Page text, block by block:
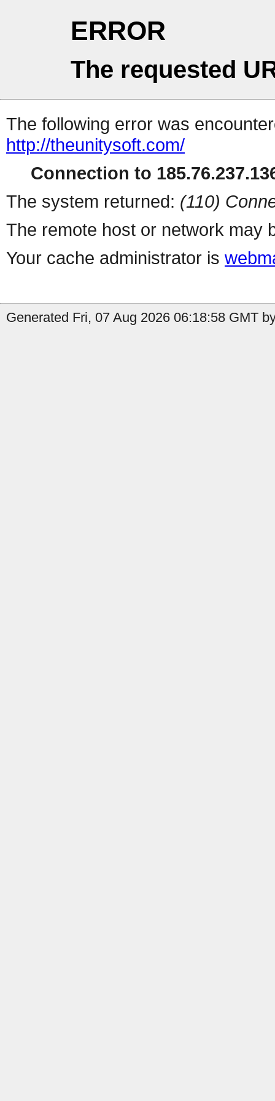
ERROR
The requested
The following error was
http://theunitysoft.com/
Connection to
The system returned: (110)
The remote host or network may
Your cache administrator is
Generated Fri, 07 Aug 2026 06:18:58 GMT